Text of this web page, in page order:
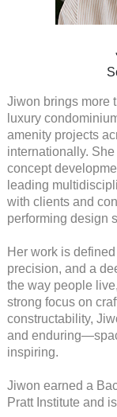
Jiwon brings more
luxury
amenity projects
internationally.
concept
leading
with clients and
performing design
Her work is
precision, and a
the way people
strong focus on
constructability,
and
inspiring.
Jiwon earned a
Pratt Institute and